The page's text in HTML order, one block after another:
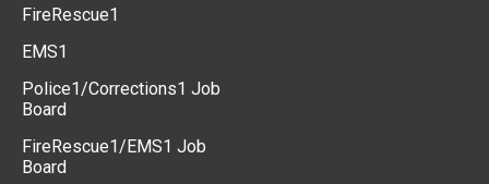
FireRescue1
EMS1
Police1/Corrections1 Job
Board
FireRescue1/EMS1 Job
Board